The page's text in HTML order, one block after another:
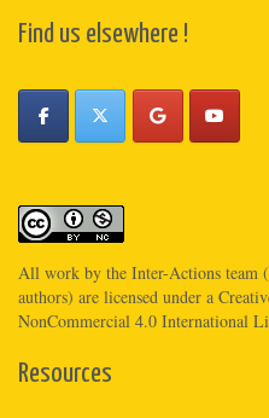
Find us elsewhere !
All work by the Inter-Actions team
authors) are licensed under a
NonCommercial 4.0 International
Resources